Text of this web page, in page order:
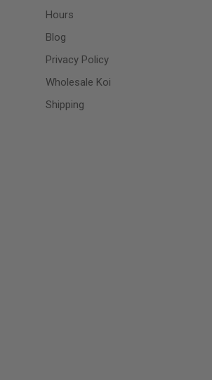
Hours
Blog
Privacy Policy
Wholesale Koi
Shipping